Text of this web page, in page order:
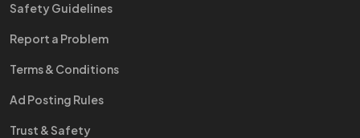
Safety Guidelines
Report a Problem
Terms & Conditions
Ad Posting Rules
Trust & Safety